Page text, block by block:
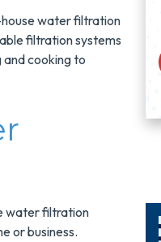
water filtration
filtration systems
cooking to
water filtration
or business.